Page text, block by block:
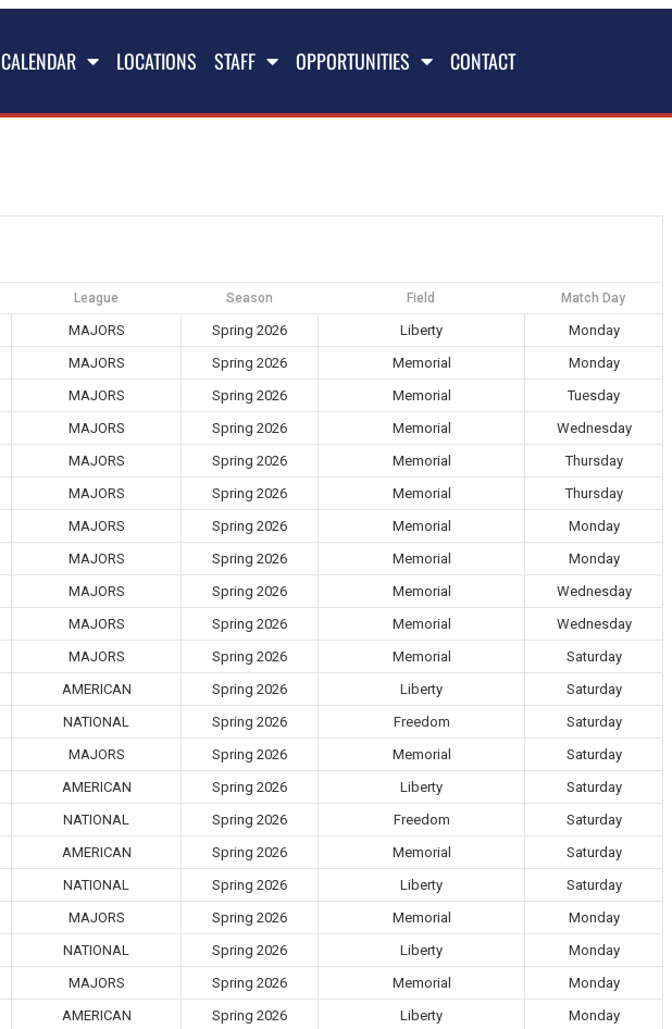
CALENDAR LOCATIONS STAFF OPPORTUNITIES CONTACT
League Season Field Match Day
MAJORS Spring 2026 Liberty Monday
MAJORS Spring 2026 Memorial Monday
MAJORS Spring 2026 Memorial Tuesday
MAJORS Spring 2026 Memorial Wednesday
MAJORS Spring 2026 Memorial Thursday
MAJORS Spring 2026 Memorial Thursday
MAJORS Spring 2026 Memorial Monday
MAJORS Spring 2026 Memorial Monday
MAJORS Spring 2026 Memorial Wednesday
MAJORS Spring 2026 Memorial Wednesday
MAJORS Spring 2026 Memorial Saturday
AMERICAN Spring 2026 Liberty Saturday
NATIONAL Spring 2026 Freedom Saturday
MAJORS Spring 2026 Memorial Saturday
AMERICAN Spring 2026 Liberty Saturday
NATIONAL Spring 2026 Freedom Saturday
AMERICAN Spring 2026 Memorial Saturday
NATIONAL Spring 2026 Liberty Saturday
MAJORS Spring 2026 Memorial Monday
NATIONAL Spring 2026 Liberty Monday
MAJORS Spring 2026 Memorial Monday
AMERICAN Spring 2026 Liberty Monday